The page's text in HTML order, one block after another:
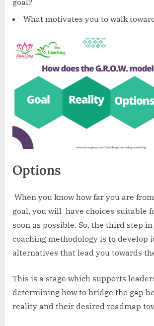
What motivates you to walk
Options
When you know how far you are
goal, you will have choices suitable
soon as possible. So, the third step in
coaching methodology is to develop
alternatives that lead you towards
This is a stage which supports
determining how to bridge the gap
reality and their desired roadmap